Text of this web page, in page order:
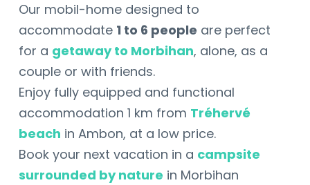
Our mobil-home designed to
accommodate 1 to 6 people are perfect
for a getaway to Morbihan, alone, as a
couple or with friends.
Enjoy fully equipped and functional
accommodation 1 km from Tréhervé
beach in Ambon, at a low price.
Book your next vacation in a campsite
surrounded by nature in Morbihan